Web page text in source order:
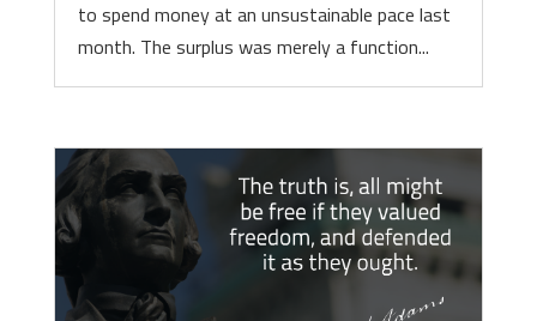
to spend money at an unsustainable pace last
month. The surplus was merely a function...